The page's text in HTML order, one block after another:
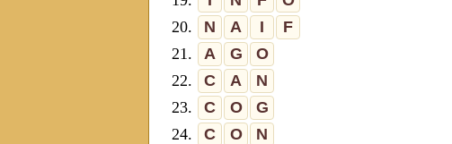
20.
N A I
F
21.
A G
O
22.
C A
N
23.
C O
G
24.
C O
N